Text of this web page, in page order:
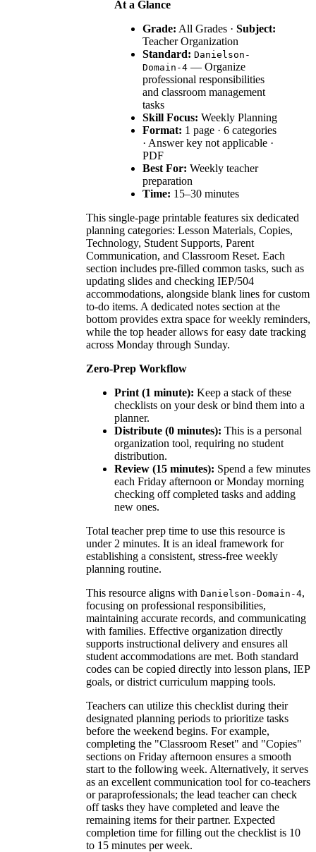
At a Glance
Grade: All Grades · Subject:
Teacher Organization
Standard: Danielson-
Domain-4 — Organize
professional responsibilities
and classroom management
tasks
Skill Focus: Weekly Planning
Format: 1 page · 6 categories
· Answer key not applicable ·
PDF
Best For: Weekly teacher
preparation
Time: 15–30 minutes
This single-page printable features six dedicated
planning categories: Lesson Materials, Copies,
Technology, Student Supports, Parent
Communication, and Classroom Reset. Each
section includes pre-filled common tasks, such as
updating slides and checking IEP/504
accommodations, alongside blank lines for custom
to-do items. A dedicated notes section at the
bottom provides extra space for weekly reminders,
while the top header allows for easy date tracking
across Monday through Sunday.
Zero-Prep Workflow
Print (1 minute): Keep a stack of these
checklists on your desk or bind them into a
planner.
Distribute (0 minutes): This is a personal
organization tool, requiring no student
distribution.
Review (15 minutes): Spend a few minutes
each Friday afternoon or Monday morning
checking off completed tasks and adding
new ones.
Total teacher prep time to use this resource is
under 2 minutes. It is an ideal framework for
establishing a consistent, stress-free weekly
planning routine.
This resource aligns with Danielson-Domain-4,
focusing on professional responsibilities,
maintaining accurate records, and communicating
with families. Effective organization directly
supports instructional delivery and ensures all
student accommodations are met. Both standard
codes can be copied directly into lesson plans, IEP
goals, or district curriculum mapping tools.
Teachers can utilize this checklist during their
designated planning periods to prioritize tasks
before the weekend begins. For example,
completing the "Classroom Reset" and "Copies"
sections on Friday afternoon ensures a smooth
start to the following week. Alternatively, it serves
as an excellent communication tool for co-teachers
or paraprofessionals; the lead teacher can check
off tasks they have completed and leave the
remaining items for their partner. Expected
completion time for filling out the checklist is 10
to 15 minutes per week.